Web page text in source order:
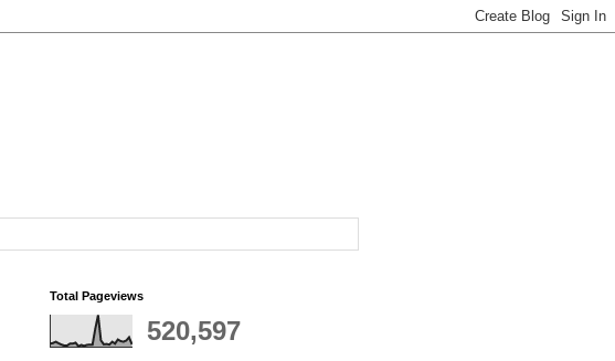
Total Pageviews
520,597